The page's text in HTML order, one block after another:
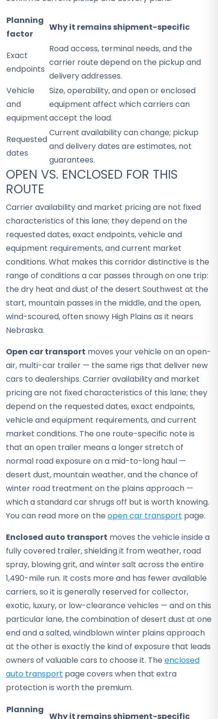
Planning
factor
Why it remains shipment-specific
Exact
endpoints
Road access, terminal needs, and the
carrier route depend on the pickup and
delivery addresses.
Vehicle
and
equipment
Size, operability, and open or enclosed
equipment affect which carriers can
accept the load.
Requested
dates
Current availability can change; pickup
and delivery dates are estimates, not
guarantees.
OPEN VS. ENCLOSED FOR THIS
ROUTE
Carrier availability and market pricing are not fixed
characteristics of this lane; they depend on the
requested dates, exact endpoints, vehicle and
equipment requirements, and current market
conditions. What makes this corridor distinctive is the
range of conditions a car passes through on one trip:
the dry heat and dust of the desert Southwest at the
start, mountain passes in the middle, and the open,
wind-scoured, often snowy High Plains as it nears
Nebraska.
Open car transport moves your vehicle on an open-
air, multi-car trailer — the same rigs that deliver new
cars to dealerships. Carrier availability and market
pricing are not fixed characteristics of this lane; they
depend on the requested dates, exact endpoints,
vehicle and equipment requirements, and current
market conditions. The one route-specific note is
that an open trailer means a longer stretch of
normal road exposure on a mid-to-long haul —
desert dust, mountain weather, and the chance of
winter road treatment on the plains approach —
which a standard car shrugs off but is worth knowing.
You can read more on the open car transport page.
Enclosed auto transport moves the vehicle inside a
fully covered trailer, shielding it from weather, road
spray, blowing grit, and winter salt across the entire
1,490-mile run. It costs more and has fewer available
carriers, so it is generally reserved for collector,
exotic, luxury, or low-clearance vehicles — and on this
particular lane, the combination of desert dust at one
end and a salted, windblown winter plains approach
at the other is exactly the kind of exposure that leads
owners of valuable cars to choose it. The enclosed
auto transport page covers when that extra
protection is worth the premium.
Planning
Why it remains shipment-specific